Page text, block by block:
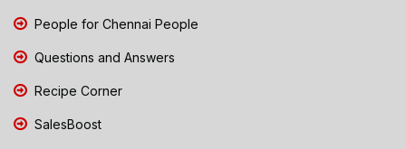
People for Chennai People
Questions and Answers
Recipe Corner
SalesBoost